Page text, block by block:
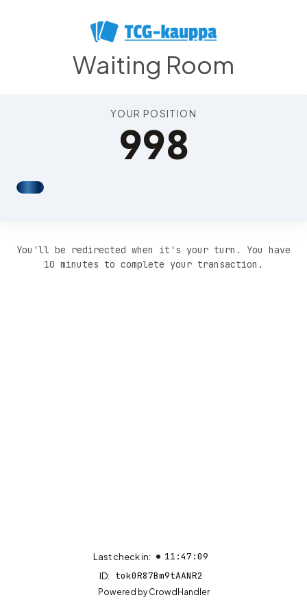
Waiting Room
YOUR POSITION
998
You'll be redirected when it's your turn. You have
10 minutes to complete your transaction.
Last check in: 11:47:09
ID: tok0R87Bm9tAANR2
Powered byCrowdHandler(opens in new tab)